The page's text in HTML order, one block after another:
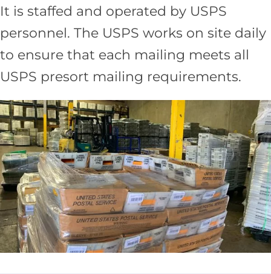
It is staffed and operated by USPS
personnel. The USPS works on site daily
to ensure that each mailing meets all
USPS presort mailing requirements.